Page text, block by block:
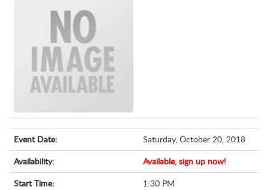
Event Date:
Saturday, October 20, 2018
Availability:
Available, sign up now!
Start Time:
1:30 PM